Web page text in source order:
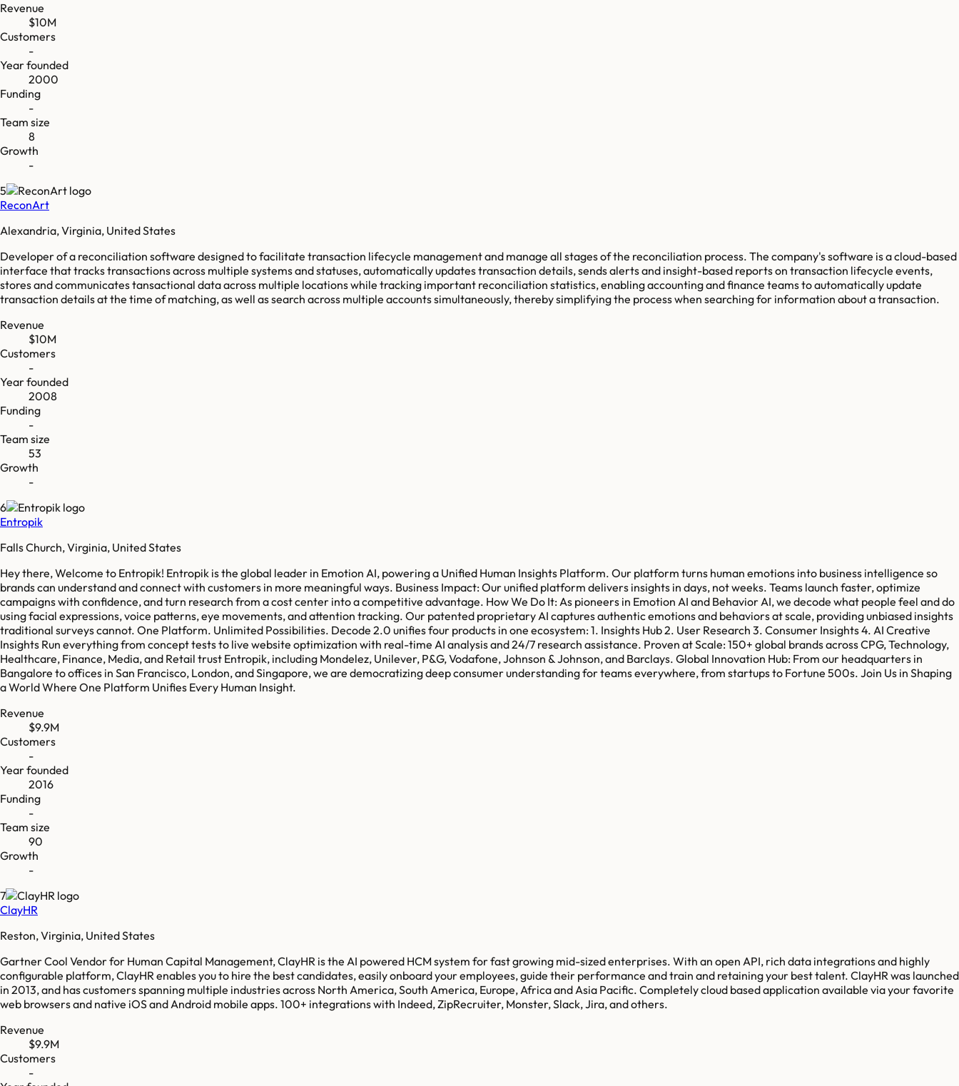
Revenue
$10M
Customers
-
Year founded
2000
Funding
-
Team size
8
Growth
-
5
ReconArt
Alexandria, Virginia, United States
Developer of a reconciliation software designed to facilitate transaction lifecycle management and manage all stages of the reconciliation process. The company's software is a cloud-based
interface that tracks transactions across multiple systems and statuses, automatically updates transaction details, sends alerts and insight-based reports on transaction lifecycle events,
stores and communicates tansactional data across multiple locations while tracking important reconciliation statistics, enabling accounting and finance teams to automatically update
transaction details at the time of matching, as well as search across multiple accounts simultaneously, thereby simplifying the process when searching for information about a transaction.
Revenue
$10M
Customers
-
Year founded
2008
Funding
-
Team size
53
Growth
-
6
Entropik
Falls Church, Virginia, United States
Hey there, Welcome to Entropik! Entropik is the global leader in Emotion AI, powering a Unified Human Insights Platform. Our platform turns human emotions into business intelligence so
brands can understand and connect with customers in more meaningful ways. Business Impact: Our unified platform delivers insights in days, not weeks. Teams launch faster, optimize
campaigns with confidence, and turn research from a cost center into a competitive advantage. How We Do It: As pioneers in Emotion AI and Behavior AI, we decode what people feel and do
using facial expressions, voice patterns, eye movements, and attention tracking. Our patented proprietary AI captures authentic emotions and behaviors at scale, providing unbiased insights
traditional surveys cannot. One Platform. Unlimited Possibilities. Decode 2.0 unifies four products in one ecosystem: 1. Insights Hub 2. User Research 3. Consumer Insights 4. AI Creative
Insights Run everything from concept tests to live website optimization with real-time AI analysis and 24/7 research assistance. Proven at Scale: 150+ global brands across CPG, Technology,
Healthcare, Finance, Media, and Retail trust Entropik, including Mondelez, Unilever, P&G, Vodafone, Johnson & Johnson, and Barclays. Global Innovation Hub: From our headquarters in
Bangalore to offices in San Francisco, London, and Singapore, we are democratizing deep consumer understanding for teams everywhere, from startups to Fortune 500s. Join Us in Shaping
a World Where One Platform Unifies Every Human Insight.
Revenue
$9.9M
Customers
-
Year founded
2016
Funding
-
Team size
90
Growth
-
7
ClayHR
Reston, Virginia, United States
Gartner Cool Vendor for Human Capital Management, ClayHR is the AI powered HCM system for fast growing mid-sized enterprises. With an open API, rich data integrations and highly
configurable platform, ClayHR enables you to hire the best candidates, easily onboard your employees, guide their performance and train and retaining your best talent. ClayHR was launched
in 2013, and has customers spanning multiple industries across North America, South America, Europe, Africa and Asia Pacific. Completely cloud based application available via your favorite
web browsers and native iOS and Android mobile apps. 100+ integrations with Indeed, ZipRecruiter, Monster, Slack, Jira, and others.
Revenue
$9.9M
Customers
-